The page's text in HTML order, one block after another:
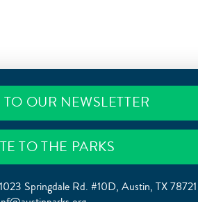
OUR NEWSLETTER
TO THE PARKS
Springdale Rd. #10D, Austin, TX 78721